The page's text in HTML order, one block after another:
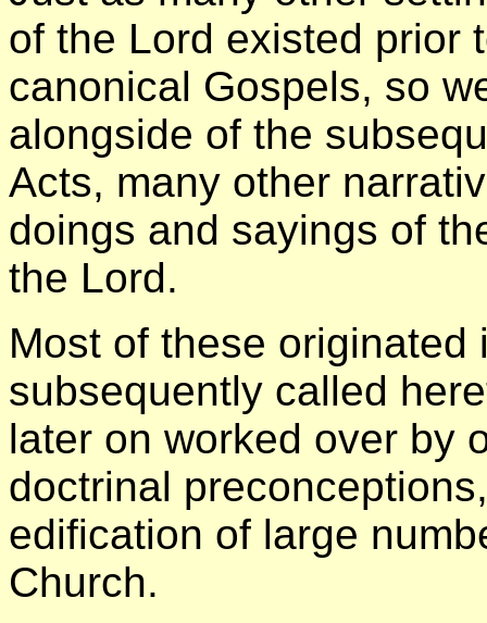
of the Lord existed prior
canonical Gospels, so
alongside of the
Acts, many other
doings and sayings of
the Lord.
Most of these
subsequently called
later on worked over by
doctrinal
edification of large
Church.